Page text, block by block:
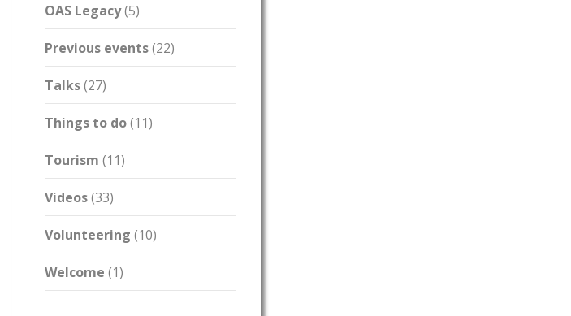
OAS Legacy(5)
Previous events(22)
Talks(27)
Things to do(11)
Tourism (11)
Videos(33)
Volunteering (10)
Welcome (1)